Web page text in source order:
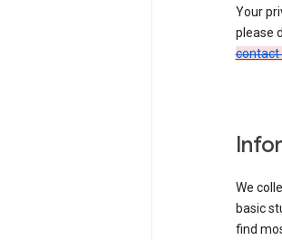
Your
please
contact
We
basic
find